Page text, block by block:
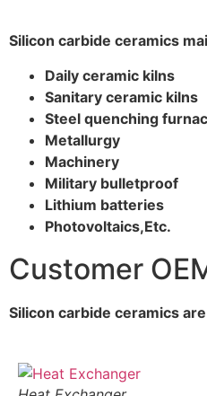
Silicon carbide ceramics
Daily ceramic kilns
Sanitary ceramic kilns
Steel quenching
Metallurgy
Machinery
Military bulletproof
Lithium batteries
Photovoltaics,Etc.
Customer
Silicon carbide ceramics